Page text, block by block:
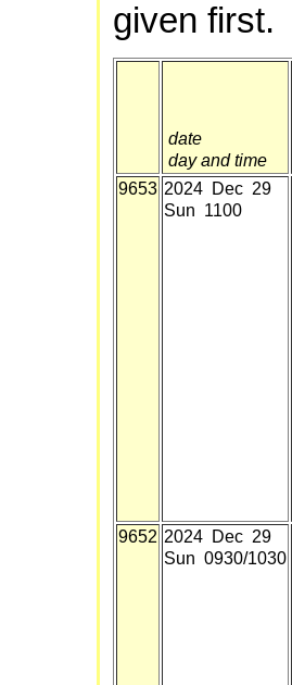
given first.
date
day and time
9653 2024 Dec 29
Sun 1100
9652 2024 Dec 29
Sun 0930/1030